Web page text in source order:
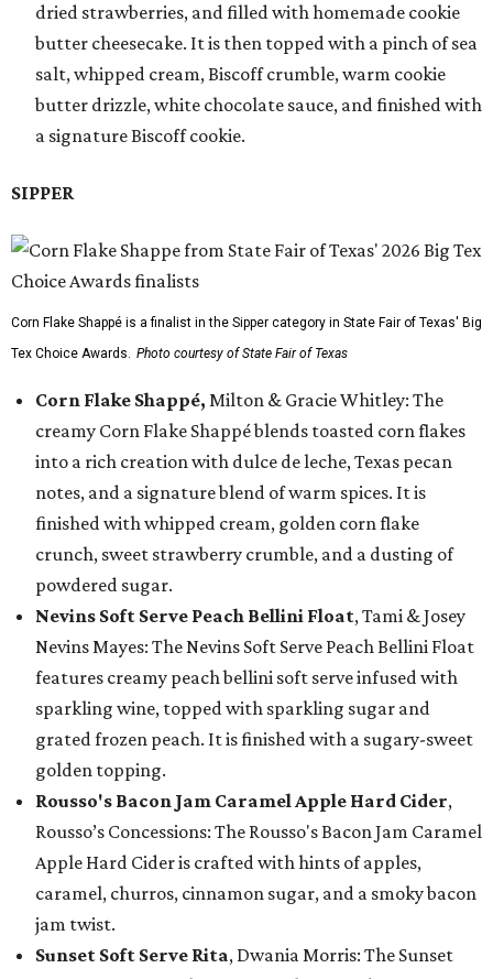
dried strawberries, and filled with homemade cookie
butter cheesecake. It is then topped with a pinch of sea
salt, whipped cream, Biscoff crumble, warm cookie
butter drizzle, white chocolate sauce, and finished with
a signature Biscoff cookie.
SIPPER
Corn Flake Shappé is a finalist in the Sipper category in State Fair of Texas' Big
Tex Choice Awards. Photo courtesy of State Fair of Texas
Corn Flake Shappé, Milton & Gracie Whitley: The
creamy Corn Flake Shappé blends toasted corn flakes
into a rich creation with dulce de leche, Texas pecan
notes, and a signature blend of warm spices. It is
finished with whipped cream, golden corn flake
crunch, sweet strawberry crumble, and a dusting of
powdered sugar.
Nevins Soft Serve Peach Bellini Float, Tami & Josey
Nevins Mayes: The Nevins Soft Serve Peach Bellini Float
features creamy peach bellini soft serve infused with
sparkling wine, topped with sparkling sugar and
grated frozen peach. It is finished with a sugary-sweet
golden topping.
Rousso's Bacon Jam Caramel Apple Hard Cider,
Rousso’s Concessions: The Rousso's Bacon Jam Caramel
Apple Hard Cider is crafted with hints of apples,
caramel, churros, cinnamon sugar, and a smoky bacon
jam twist.
Sunset Soft Serve Rita, Dwania Morris: The Sunset